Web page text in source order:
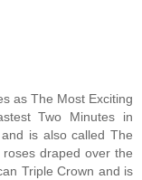
as The Most Exciting
Two Minutes in
is also called The
draped over the
Triple Crown and is